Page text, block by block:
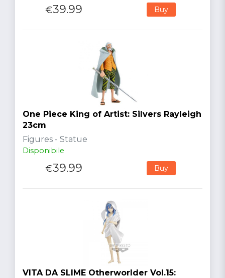
€39.99 Buy
One Piece King of Artist: Silvers Rayleigh
23cm
Figures - Statue
Disponibile
€39.99 Buy
VITA DA SLIME Otherworlder Vol.15: